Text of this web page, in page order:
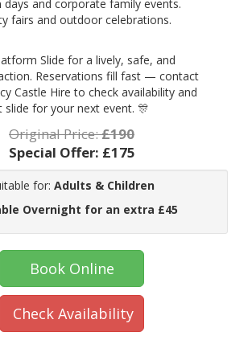
days and corporate family events.
fairs and outdoor celebrations.
Slide for a lively, safe, and
Reservations fill fast — contact
Castle Hire to check availability and
slide for your next event. 🎊
Original Price:£190
Special Offer: £175
for: Adults & Children
Overnight for an extra £45
Book Online
Check Availability